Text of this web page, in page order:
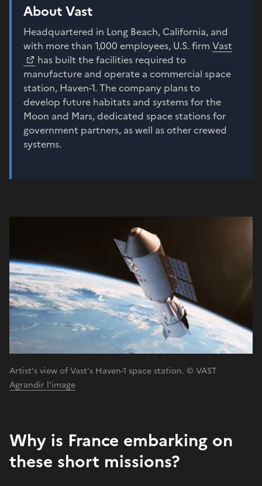
About Vast
Headquartered in Long Beach, California, and
with more than 1,000 employees, U.S. firm Vast
has built the facilities required to
manufacture and operate a commercial space
station, Haven-1. The company plans to
develop future habitats and systems for the
Moon and Mars, dedicated space stations for
government partners, as well as other crewed
systems.
Artist’s view of Vast’s Haven-1 space station. © VAST
Agrandir l'image
Why is France embarking on
these short missions?